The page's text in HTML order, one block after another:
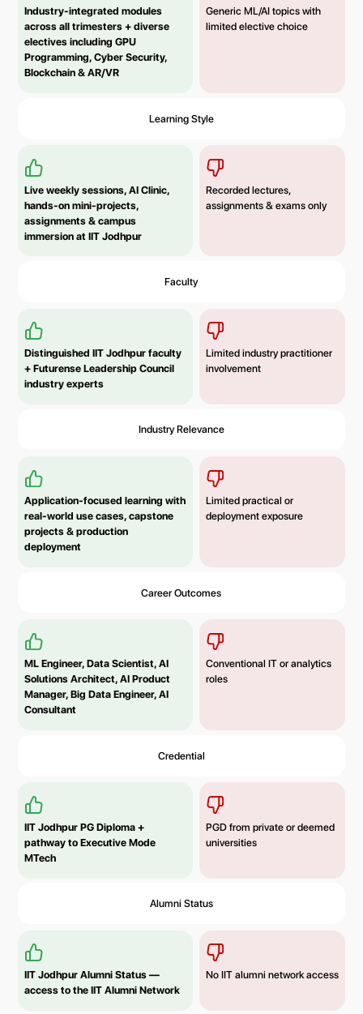
Industry-integrated modules
across all trimesters + diverse
electives including GPU
Programming, Cyber Security,
Blockchain & AR/VR
Generic ML/AI topics with
limited elective choice
Learning Style
Live weekly sessions, AI Clinic,
hands-on mini-projects,
assignments & campus
immersion at IIT Jodhpur
Recorded lectures,
assignments & exams only
Faculty
Distinguished IIT Jodhpur faculty
+ Futurense Leadership Council
industry experts
Limited industry practitioner
involvement
Industry Relevance
Application-focused learning with
real-world use cases, capstone
projects & production
deployment
Limited practical or
deployment exposure
Career Outcomes
ML Engineer, Data Scientist, AI
Solutions Architect, AI Product
Manager, Big Data Engineer, AI
Consultant
Conventional IT or analytics
roles
Credential
IIT Jodhpur PG Diploma +
pathway to Executive Mode
MTech
PGD from private or deemed
universities
Alumni Status
IIT JodhpurAlumni Status —
access to the IIT Alumni Network
No IIT alumni network access